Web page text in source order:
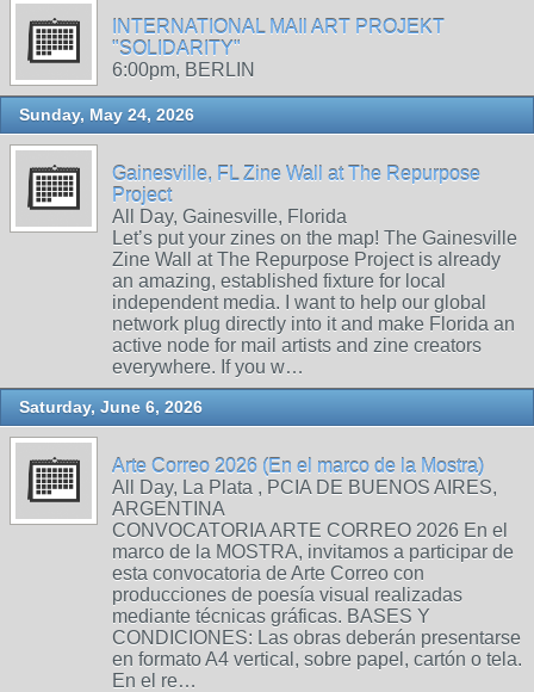
INTERNATIONAL MAIl ART PROJEKT
"SOLIDARITY"
6:00pm, BERLIN
Sunday, May 24, 2026
Gainesville, FL Zine Wall at The Repurpose
Project
All Day, Gainesville, Florida
Let’s put your zines on the map! The Gainesville
Zine Wall at The Repurpose Project is already
an amazing, established fixture for local
independent media. I want to help our global
network plug directly into it and make Florida an
active node for mail artists and zine creators
everywhere. If you w…
Saturday, June 6, 2026
Arte Correo 2026 (En el marco de la Mostra)
All Day, La Plata , PCIA DE BUENOS AIRES,
ARGENTINA
CONVOCATORIA ARTE CORREO 2026 En el
marco de la MOSTRA, invitamos a participar de
esta convocatoria de Arte Correo con
producciones de poesía visual realizadas
mediante técnicas gráficas. BASES Y
CONDICIONES: Las obras deberán presentarse
en formato A4 vertical, sobre papel, cartón o tela.
En el re…